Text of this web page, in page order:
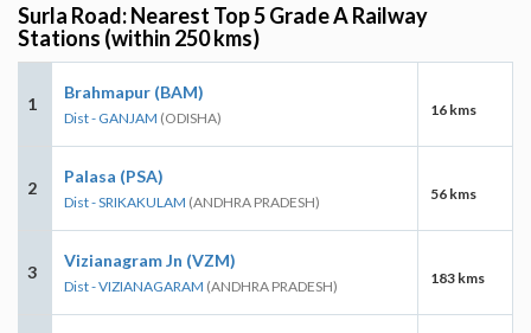
Surla Road: Nearest Top 5 Grade A Railway
Stations (within 250 kms)
1
Brahmapur (BAM)
Dist - GANJAM (ODISHA) 16 kms
2
Palasa (PSA)
Dist - SRIKAKULAM (ANDHRA PRADESH) 56 kms
3
Vizianagram Jn (VZM)
Dist - VIZIANAGARAM (ANDHRA PRADESH) 183 kms